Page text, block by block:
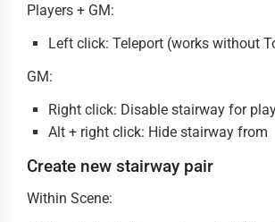
Players + GM:
Left click: Teleport (works without
GM:
Right click: Disable stairway for
Alt + right click: Hide stairway from
Create new stairway pair
Within Scene: